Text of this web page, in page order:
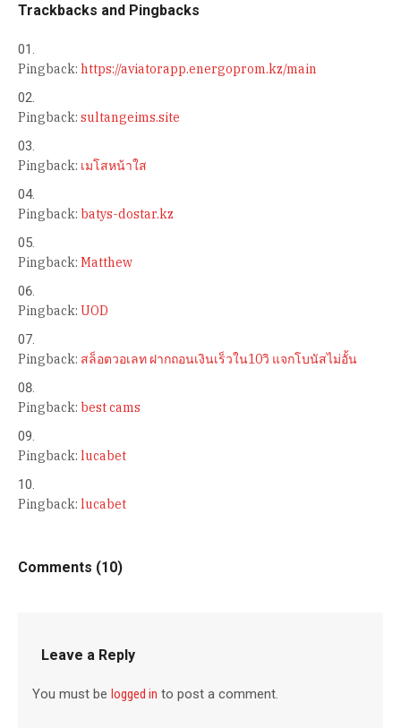
Trackbacks and Pingbacks
Pingback: https://aviatorapp.energoprom.kz/main
Pingback: sultangeims.site
Pingback: เมโสหน้าใส
Pingback: batys-dostar.kz
Pingback: Matthew
Pingback: UOD
Pingback: สล็อตวอเลท ฝากถอนเงินเร็วใน10วิ แจกโบนัสไม่อั้น
Pingback: best cams
Pingback: lucabet
Pingback: lucabet
Comments (10)
Leave a Reply
You must belogged in to post a comment.